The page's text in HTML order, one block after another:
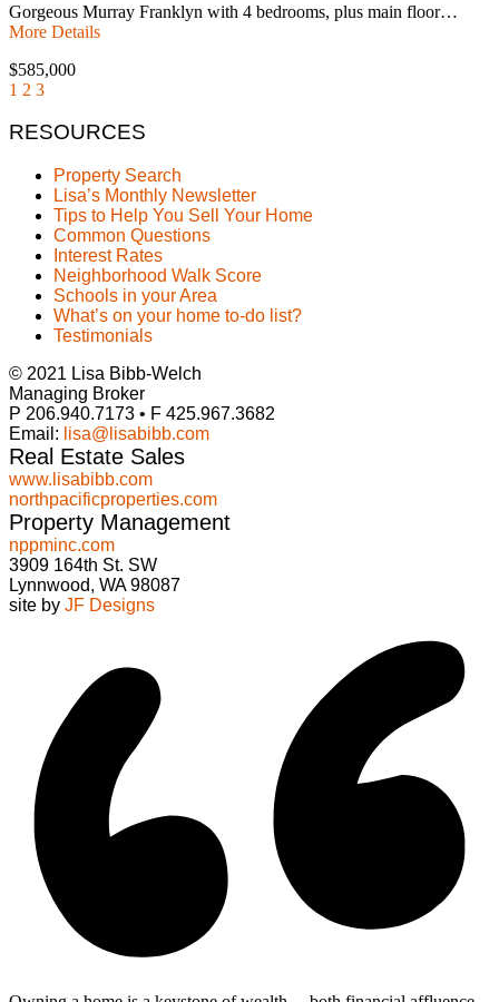
Gorgeous Murray Franklyn with 4 bedrooms, plus main floor…
More Details
$585,000
1 2 3
RESOURCES
Property Search
Lisa’s Monthly Newsletter
Tips to Help You Sell Your Home
Common Questions
Interest Rates
Neighborhood Walk Score
Schools in your Area
What’s on your home to-do list?
Testimonials
© 2021 Lisa Bibb-Welch
Managing Broker
P 206.940.7173 • F 425.967.3682
Email: lisa@lisabibb.com
Real Estate Sales
www.lisabibb.com
northpacificproperties.com
Property Management
nppminc.com
3909 164th St. SW
Lynnwood, WA 98087
site by JF Designs